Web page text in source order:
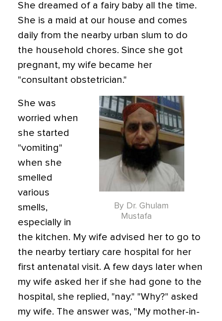
She dreamed of a fairy baby all the time.
She is a maid at our house and comes
daily from the nearby urban slum to do
the household chores. Since she got
pregnant, my wife became her
"consultant obstetrician."
By Dr. Ghulam
Mustafa
She was
worried when
she started
"vomiting"
when she
smelled
various
smells,
especially in
the kitchen. My wife advised her to go to
the nearby tertiary care hospital for her
first antenatal visit. A few days later when
my wife asked her if she had gone to the
hospital, she replied, "nay." "Why?" asked
my wife. The answer was, "My mother-in-